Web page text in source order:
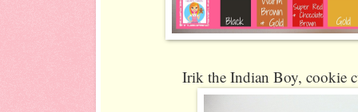
Irik the Indian Boy, cookie